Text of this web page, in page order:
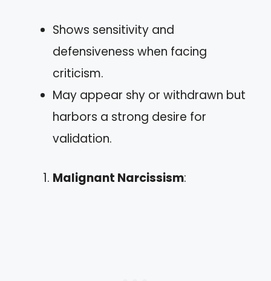
Shows sensitivity and
defensiveness when facing
criticism.
May appear shy or withdrawn but
harbors a strong desire for
validation.
Malignant Narcissism: